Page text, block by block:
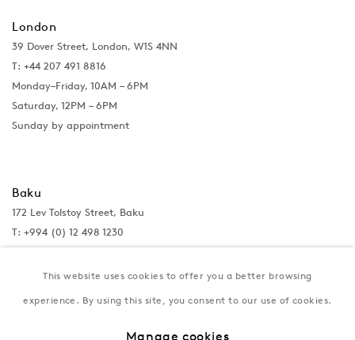
London
39 Dover Street, London, W1S 4NN
T: +44 207 491 8816
Monday–Friday, 10AM – 6PM
Saturday, 12PM – 6PM
Sunday by appointment
Baku
172 Lev Tolstoy Street, Baku
T: +994 (0) 12 498 1230
Tuesday–Saturday, 11AM – 8PM
This website uses cookies to offer you a better browsing
experience. By using this site, you consent to our use of cookies.
Manage cookies